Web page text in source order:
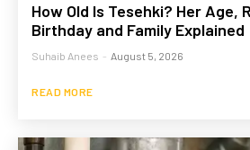
How Old Is Tesehki? Her Age,
Birthday and Family Explained
Suhaib Anees - August 5, 2026
READ MORE